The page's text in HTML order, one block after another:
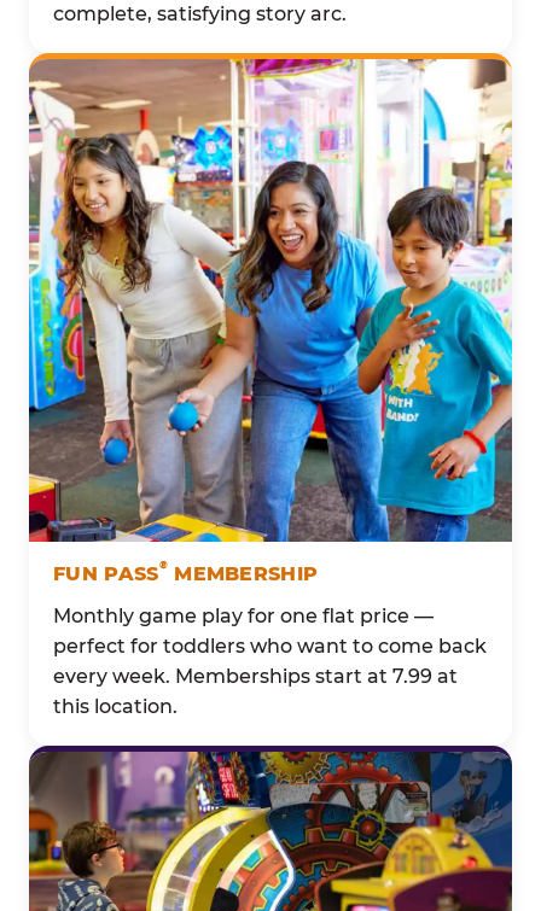
complete, satisfying story arc.
FUN PASS®MEMBERSHIP
Monthly game play for one flat price —
perfect for toddlers who want to come back
every week. Memberships start at 7.99 at
this location.